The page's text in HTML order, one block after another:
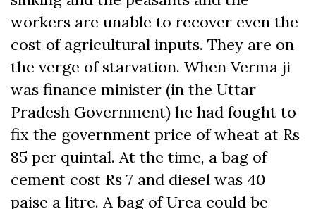
workers are unable to recover even the
cost of agricultural inputs. They are on
the verge of starvation. When Verma ji
was finance minister (in the Uttar
Pradesh Government) he had fought to
fix the government price of wheat at Rs
85 per quintal. At the time, a bag of
cement cost Rs 7 and diesel was 40
paise a litre. A bag of Urea could be